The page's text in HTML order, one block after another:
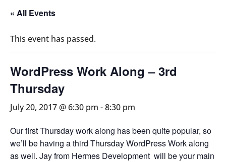
« All Events
This event has passed.
WordPress Work Along – 3rd
Thursday
July 20, 2017 @ 6:30 pm -8:30 pm
Our first Thursday work along has been quite popular, so
we’ll be having a third Thursday WordPress Work along
as well. Jay from Hermes Development will be your main